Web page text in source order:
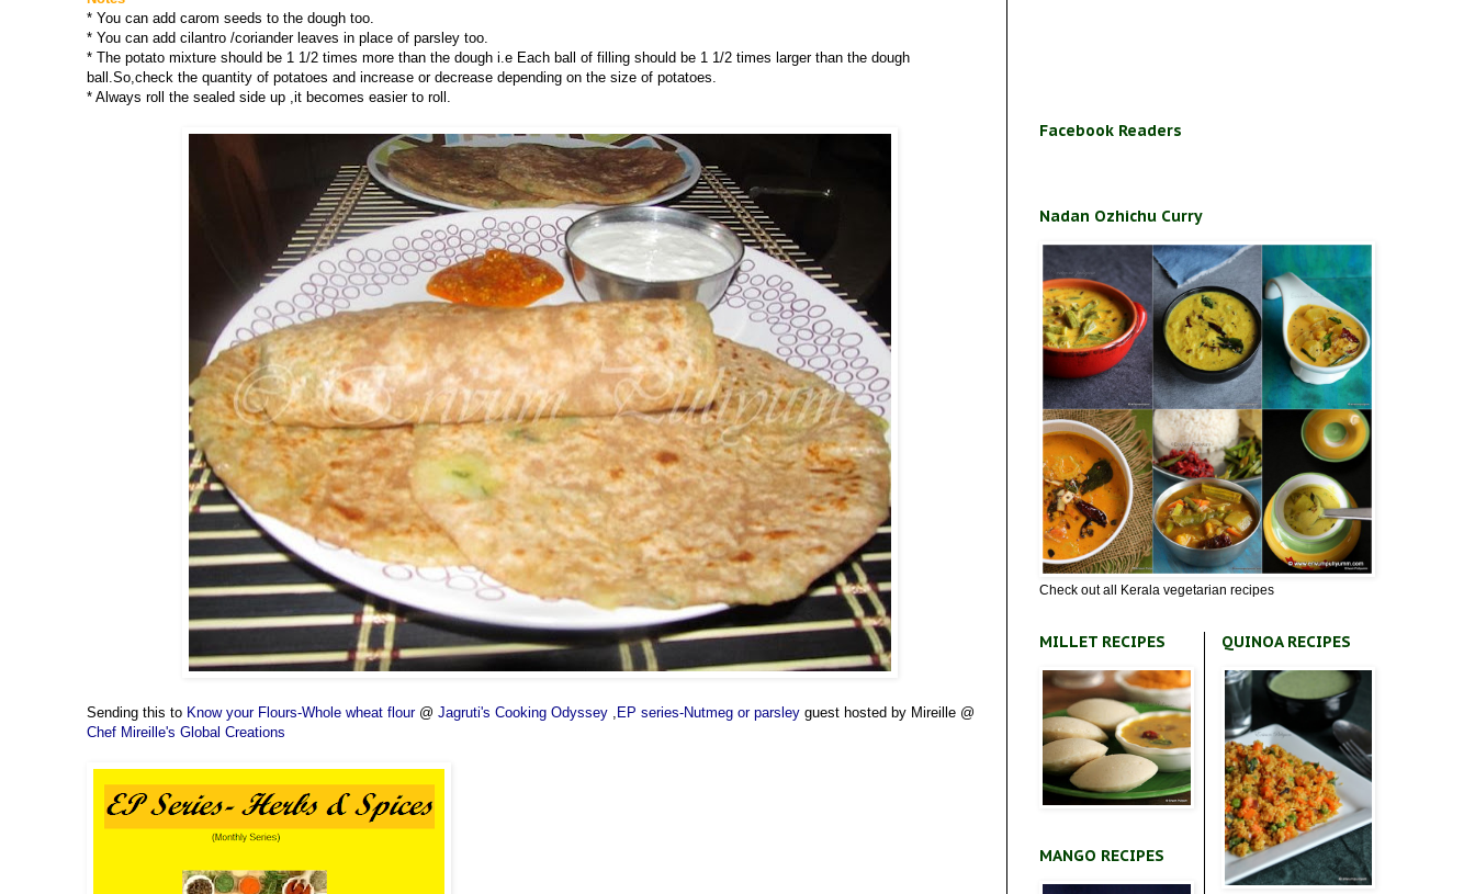
* You can add carom seeds to the dough too.
* You can add cilantro /coriander leaves in place of parsley too.
* The potato mixture should be 1 1/2 times more than the dough i.e Each ball of filling should be 1 1/2 times larger than the dough
ball.So,check the quantity of potatoes and increase or decrease depending on the size of potatoes.
* Always roll the sealed side up ,it becomes easier to roll.
Sending this to Know your Flours-Whole wheat flour@ Jagruti's Cooking Odyssey , EP series-Nutmeg or parsley guest hosted by Mireille @
Chef Mireille's Global Creations
Facebook Readers
Nadan Ozhichu Curry
Check out all Kerala vegetarian recipes
MILLET RECIPES
MANGO RECIPES
QUINOA RECIPES